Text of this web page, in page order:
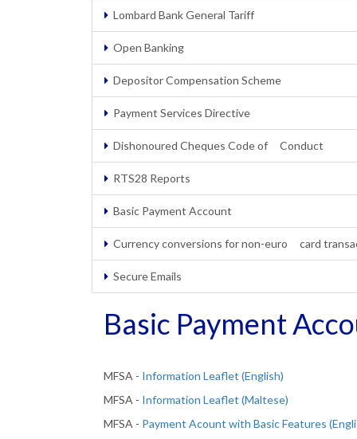
Lombard Bank General Tariff
Open Banking
Depositor Compensation Scheme
Payment Services Directive
Dishonoured Cheques Code of Conduct
RTS28 Reports
Basic Payment Account
Currency conversions for non-euro card
Secure Emails
Basic Payment
MFSA - Information Leaflet (English)
MFSA - Information Leaflet (Maltese)
MFSA - Payment Acount with Basic Features